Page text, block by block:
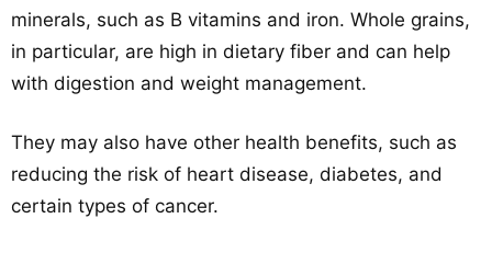
minerals, such as B vitamins and iron. Whole grains,
in particular, are high in dietary fiber and can help
with digestion and weight management.
They may also have other health benefits, such as
reducing the risk of heart disease, diabetes, and
certain types of cancer.